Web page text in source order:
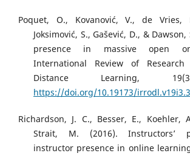
Poquet, O., Kovanović, V., de Vries,
Joksimović, S., Gašević, D., & Dawson,
presence in massive open
International Review of
Distance Learning,
https://doi.org/10.19173/
Richardson, J. C., Besser, E., Koehler,
Strait, M. (2016). Instructors’
instructor presence in online